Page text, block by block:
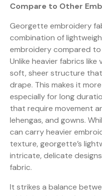
Compare to Other
Georgette embroidery
combination of
embroidery compared
Unlike heavier fabrics
soft, sheer structure
drape. This makes it
especially for long
that require movement
lehengas, and gowns.
can carry heavier
texture, georgette’s
intricate, delicate
fabric.
It strikes a balance